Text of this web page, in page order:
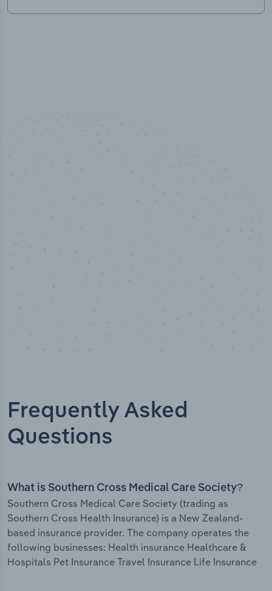
Frequently Asked
Questions
What is Southern Cross Medical Care Society?
Southern Cross Medical Care Society (trading as
Southern Cross Health Insurance) is a New Zealand-
based insurance provider. The company operates the
following businesses: Health insurance Healthcare &
Hospitals Pet Insurance Travel Insurance Life Insurance